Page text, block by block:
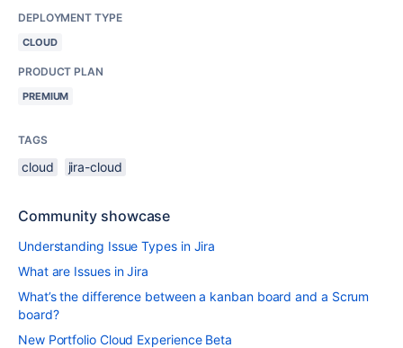
DEPLOYMENT TYPE
CLOUD
PRODUCT PLAN
PREMIUM
TAGS
cloud jira-cloud
Community showcase
Understanding Issue Types in Jira
What are Issues in Jira
What’s the difference between a kanban board and a Scrum
board?
New Portfolio Cloud Experience Beta